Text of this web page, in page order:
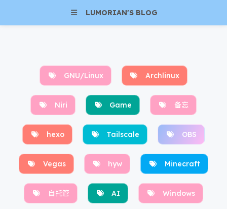
LUMORIAN'S BLOG
GNU/Linux Archlinux
Niri Game 备忘
hexo Tailscale OBS
Vegas hyw Minecraft
自托管 AI Windows